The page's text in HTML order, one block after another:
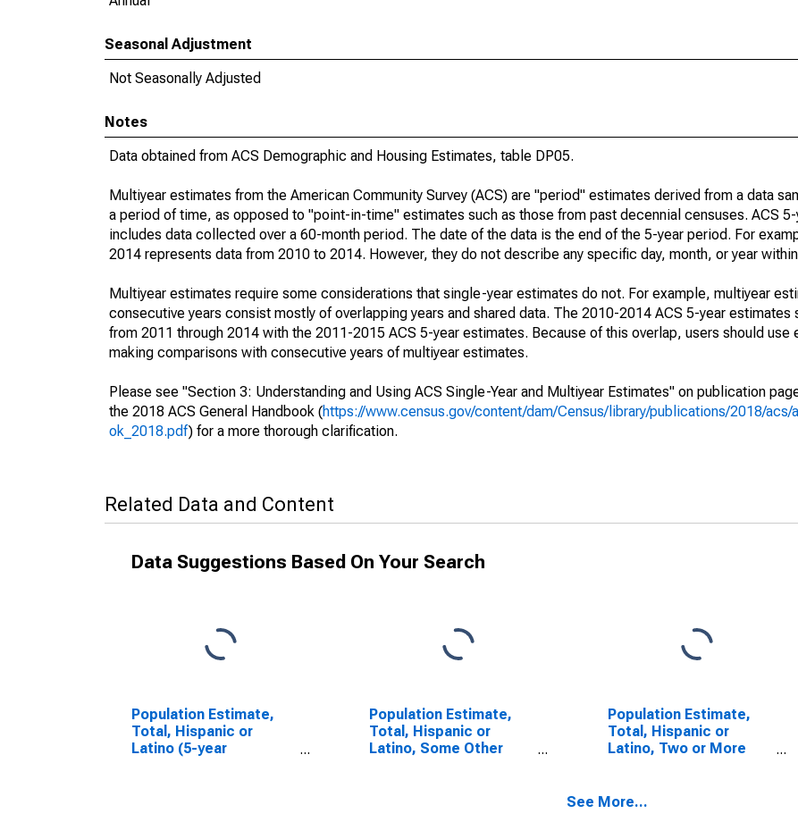
Seasonal Adjustment
Not Seasonally Adjusted
Notes
Data obtained from ACS Demographic and Housing Estimates, table DP05.
Multiyear estimates from the American Community Survey (ACS) are "period" estimates derived from a data
a period of time, as opposed to "point-in-time" estimates such as those from past decennial censuses. ACS
includes data collected over a 60-month period. The date of the data is the end of the 5-year period. For
2014 represents data from 2010 to 2014. However, they do not describe any specific day, month, or year
Multiyear estimates require some considerations that single-year estimates do not. For example, multiyear
consecutive years consist mostly of overlapping years and shared data. The 2010-2014 ACS 5-year estimates
from 2011 through 2014 with the 2011-2015 ACS 5-year estimates. Because of this overlap, users should use
making comparisons with consecutive years of multiyear estimates.
Please see "Section 3: Understanding and Using ACS Single-Year and Multiyear Estimates" on publication
the 2018 ACS General Handbook (https://www.census.gov/content/dam/Census/library/publications/2018/acs/
ok_2018.pdf) for a more thorough clarification.
Related Data and Content
Data Suggestions Based On Your Search
Population Estimate,
Total, Hispanic or
Latino (5-year
Population Estimate,
Total, Hispanic or
Latino, Some Other
Population Estimate,
Total, Hispanic or
Latino, Two or More
County, TX
See More...